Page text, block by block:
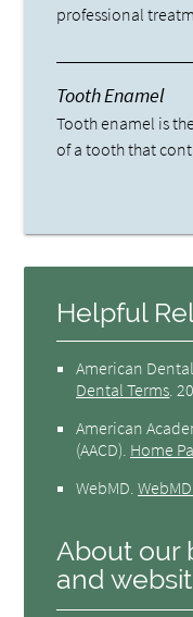
professional
Tooth Enamel
Tooth enamel is
of a tooth that
Helpful
American
Dental Terms
American
(AACD) Home
WebMD .
About our
and